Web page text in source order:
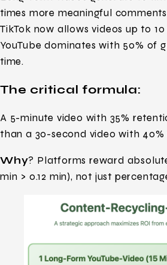
times more meaningful
TikTok now allows videos up to
YouTube dominates with 50% of
time.
The critical formula:
A 5-minute video with 35%
than a 30-second video with 40%
Why? Platforms reward
min > 0.12 min), not just